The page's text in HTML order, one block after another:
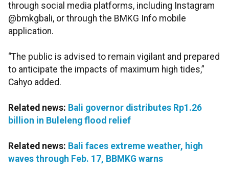
through social media platforms, including Instagram
@bmkgbali, or through the BMKG Info mobile
application.
“The public is advised to remain vigilant and prepared
to anticipate the impacts of maximum high tides,”
Cahyo added.
Related news: Bali governor distributes Rp1.26
billion in Buleleng flood relief
Related news: Bali faces extreme weather, high
waves through Feb. 17, BBMKG warns